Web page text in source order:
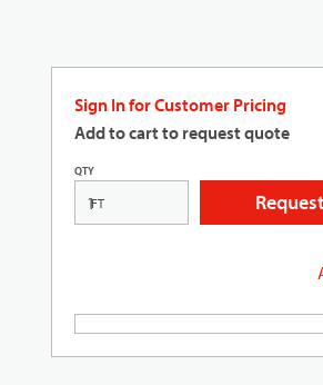
Sign In for Customer Pricing
Add to cart to request quote
QTY
FT